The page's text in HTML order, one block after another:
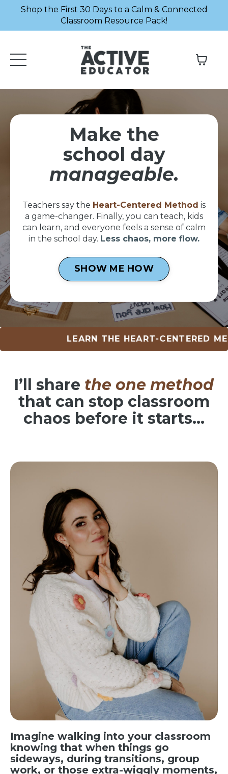
Shop the First 30 Days to a Calm & Connected
Classroom Resource Pack!
Make the
school day
manageable.
Teachers say the Heart-Centered Method is
a game-changer. Finally, you can teach, kids
can learn, and everyone feels a sense of calm
in the school day. Less chaos, more flow.
SHOW ME HOW
LEARN THE HEART-CENTERED
I’ll share the one method
that can stop classroom
chaos before it starts…
Imagine walking into your classroom
knowing that when things go
sideways, during transitions, group
work, or those extra-wiggly moments,